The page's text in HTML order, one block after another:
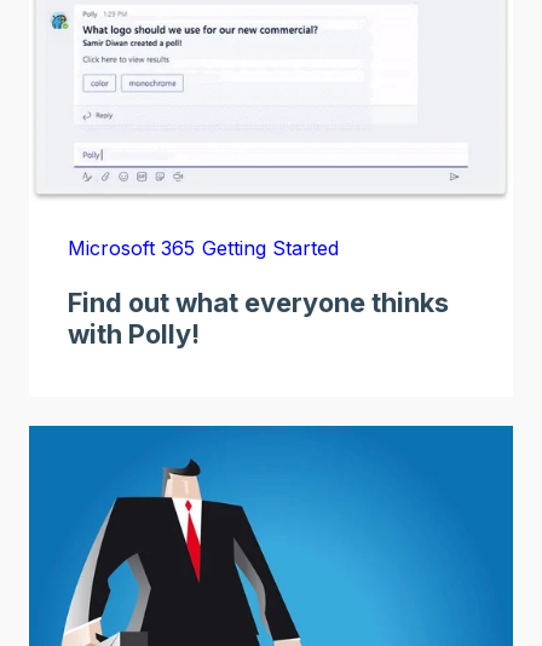
Microsoft 365 Getting Started
Find out what everyone thinks
with Polly!